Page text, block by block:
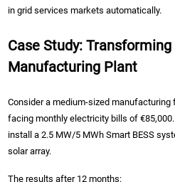
in grid services markets automatically.
Case Study:
Manufacturing Plant
Consider a medium-sized
facing monthly electricity bills of
install a 2.5 MW/5 MWh Smart BESS
solar array.
The results after 12 months: